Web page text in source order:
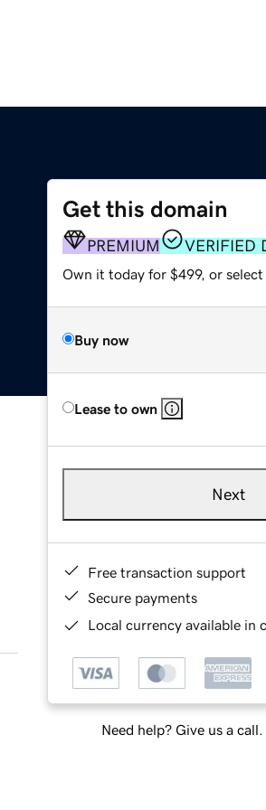
Get this domain
PREMIUM VERIFIED
Own it today for $499, or select
Buy now
Lease to own
Next
Free transaction support
Secure payments
Local currency available in
Need help? Give us a call.